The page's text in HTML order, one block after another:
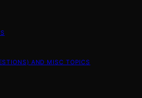
AND MISC TOPICS